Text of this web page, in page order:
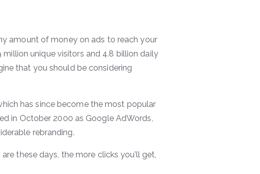
amount of money on ads to reach your
unique visitors and 4.8 billion daily
that you should be considering
has since become the most popular
in October 2000 as Google AdWords,
rebranding.
these days, the more clicks you’ll get,